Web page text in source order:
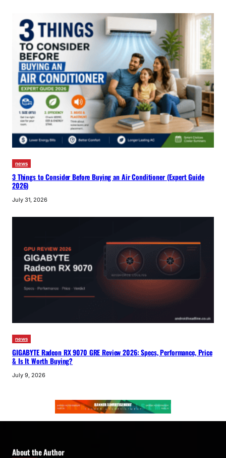
news
3 Things to Consider Before Buying an Air Conditioner (Expert Guide
2026)
July 31, 2026
news
GIGABYTE Radeon RX 9070 GRE Review 2026: Specs, Performance, Price
& Is It Worth Buying?
July 9, 2026
About the Author